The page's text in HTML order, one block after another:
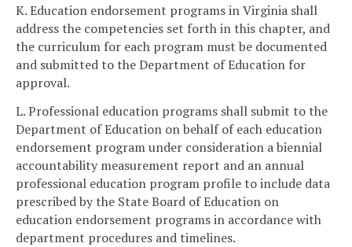
K. Education endorsement programs in Virginia shall
address the competencies set forth in this chapter, and
the curriculum for each program must be documented
and submitted to the Department of Education for
approval.
L. Professional education programs shall submit to the
Department of Education on behalf of each education
endorsement program under consideration a biennial
accountability measurement report and an annual
professional education program profile to include data
prescribed by the State Board of Education on
education endorsement programs in accordance with
department procedures and timelines.